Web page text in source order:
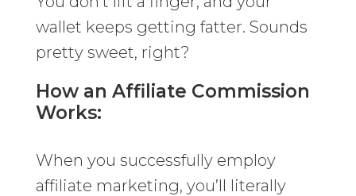
wallet keeps getting fatter. Sounds
pretty sweet, right?
How an Affiliate Commission
Works:
When you successfully employ
affiliate marketing, you’ll literally